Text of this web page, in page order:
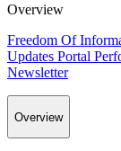
Overview
Freedom Of
Updates Portal
Newsletter
Overview